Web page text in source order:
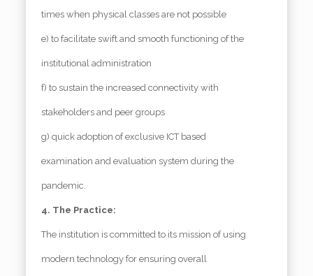
times when physical classes are not possible
e) to facilitate swift and smooth functioning of the
institutional administration
f) to sustain the increased connectivity with
stakeholders and peer groups
g) quick adoption of exclusive ICT based
examination and evaluation system during the
pandemic.
4. The Practice:
The institution is committed to its mission of using
modern technology for ensuring overall